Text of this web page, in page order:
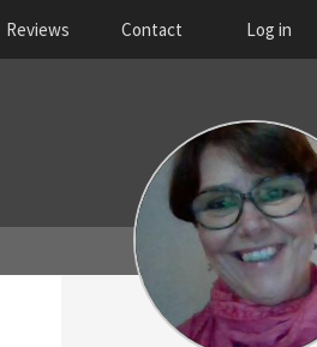
Reviews Contact Log in